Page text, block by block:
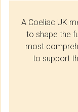
A Coeliac UK
to shape the
most
to support